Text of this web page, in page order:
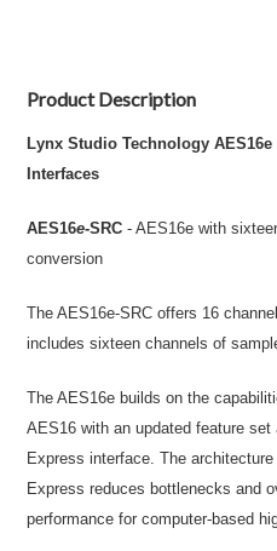
Product Description
Lynx Studio Technology
Interfaces
AES16e-SRC- AES16e with
conversion
The AES16e-SRC offers 16
includes sixteen channels of
The AES16e builds on the
AES16 with an updated feature set
Express interface. The
Express reduces bottlenecks and
performance for computer-based